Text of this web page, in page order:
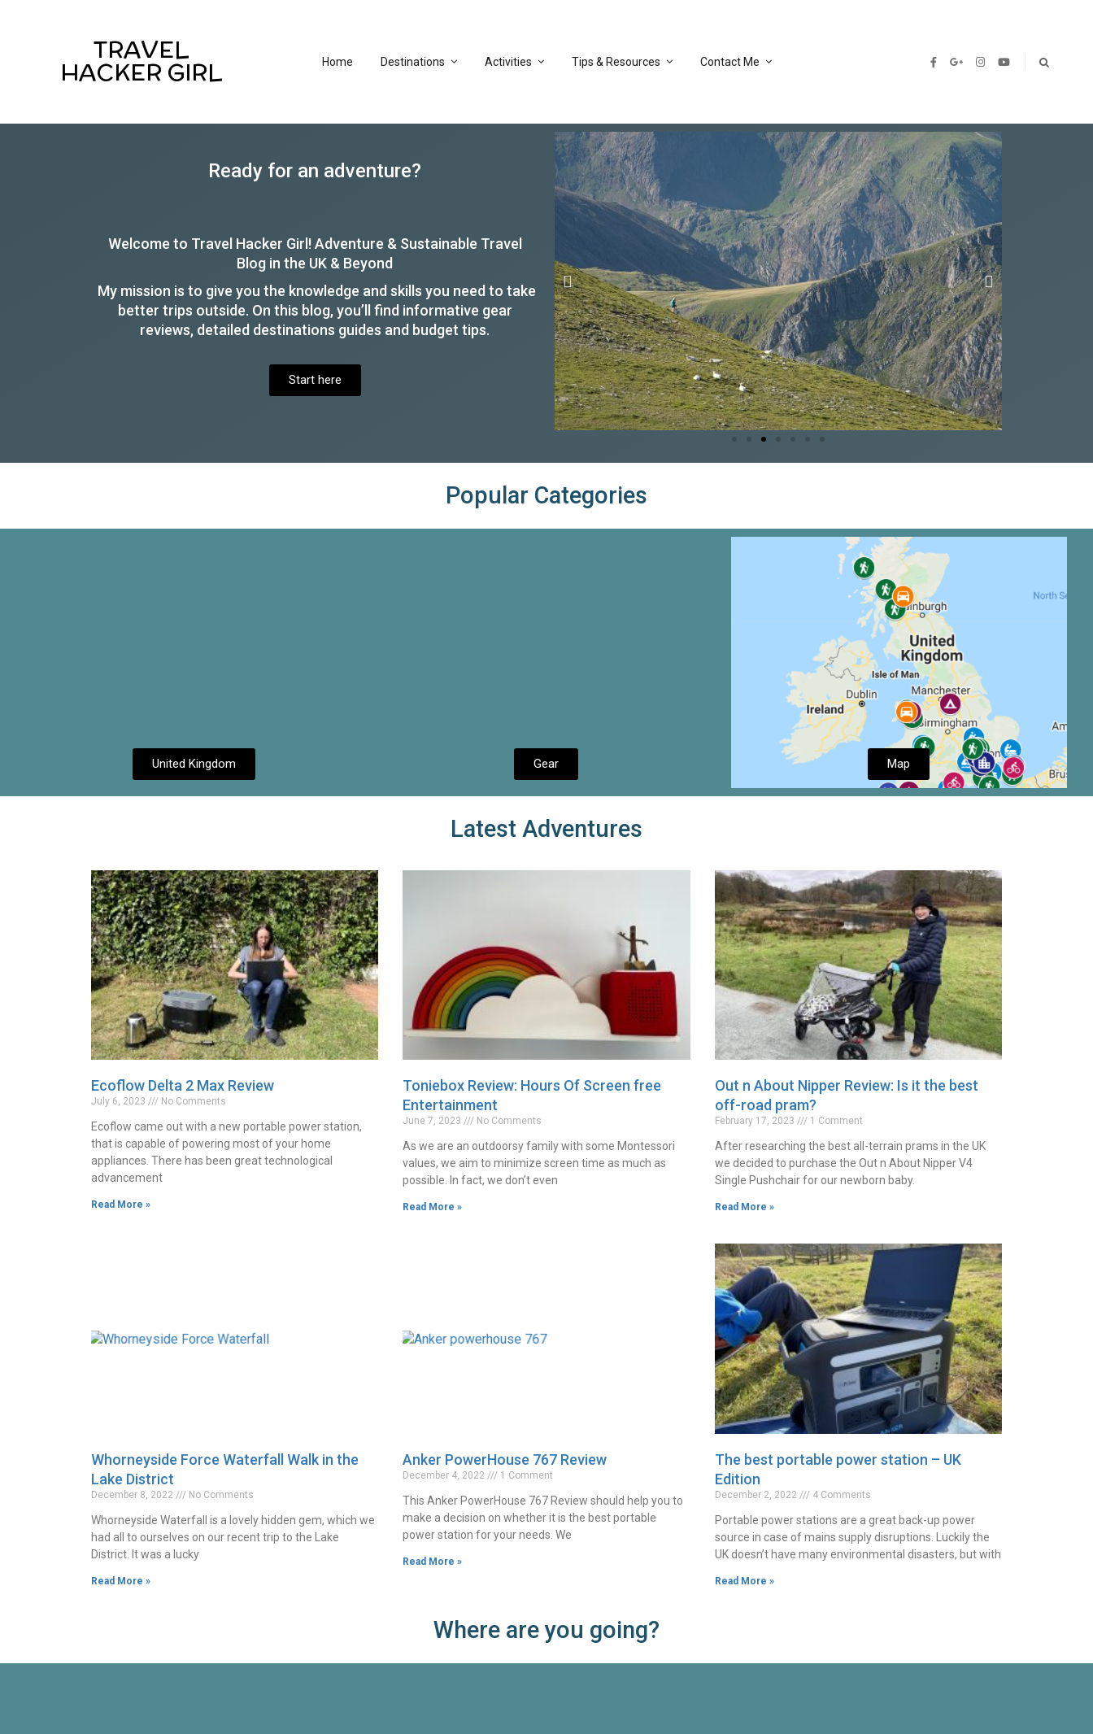
TRAVEL
HACKER GIRL Home Destinations Activities Tips & Resources Contact Me
Ready for an adventure?
Welcome to Travel Hacker Girl! Adventure & Sustainable Travel
Blog in the UK & Beyond
My mission is to give you the knowledge and skills you need to take
better trips outside. On this blog, you’ll find informative gear
reviews, detailed destinations guides and budget tips.
Start here
Popular Categories
United Kingdom Gear Map
Latest Adventures
Ecoflow Delta 2 Max Review
July 6, 2023 No Comments
Ecoflow came out with a new portable power station,
that is capable of powering most of your home
appliances. There has been great technological
advancement
Read More »
Toniebox Review: Hours Of Screen free
Entertainment
June 7, 2023 No Comments
As we are an outdoorsy family with some Montessori
values, we aim to minimize screen time as much as
possible. In fact, we don’t even
Read More »
Out n About Nipper Review: Is it the best
off-road pram?
February 17, 2023 1 Comment
After researching the best all-terrain prams in the UK
we decided to purchase the Out n About Nipper V4
Single Pushchair for our newborn baby.
Read More »
Whorneyside Force Waterfall Walk in the
Lake District
December 8, 2022 No Comments
Whorneyside Waterfall is a lovely hidden gem, which we
had all to ourselves on our recent trip to the Lake
District. It was a lucky
Read More »
Anker PowerHouse 767 Review
December 4, 2022 1 Comment
This Anker PowerHouse 767 Review should help you to
make a decision on whether it is the best portable
power station for your needs. We
Read More »
The best portable power station – UK
Edition
December 2, 2022 4 Comments
Portable power stations are a great back-up power
source in case of mains supply disruptions. Luckily the
UK doesn’t have many environmental disasters, but with
Read More »
Where are you going?